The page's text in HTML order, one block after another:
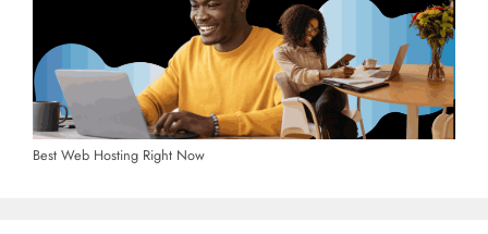
Best Web Hosting Right Now